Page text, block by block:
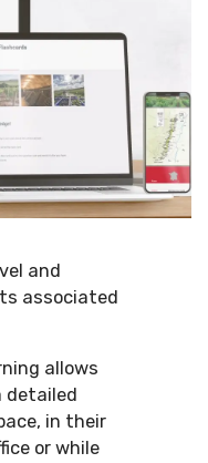
and
associated
allows
detailed
in their
or while